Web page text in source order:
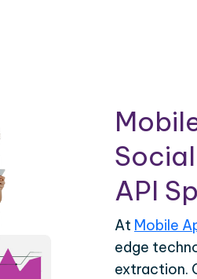
API
At Mobile
edge
extraction.